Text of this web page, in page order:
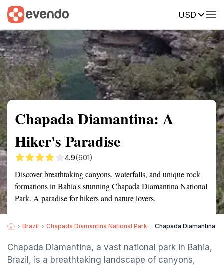
USD
Summary Map Reviews
Chapada Diamantina: A
Hiker's Paradise
4.9(601)
Discover breathtaking canyons, waterfalls, and unique rock
formations in Bahia's stunning Chapada Diamantina National
Park. A paradise for hikers and nature lovers.
Brazil Chapada Diamantina National Park Chapada Diamantina -
Chapada Diamantina, a vast national park in Bahia,
Brazil, is a breathtaking landscape of canyons,